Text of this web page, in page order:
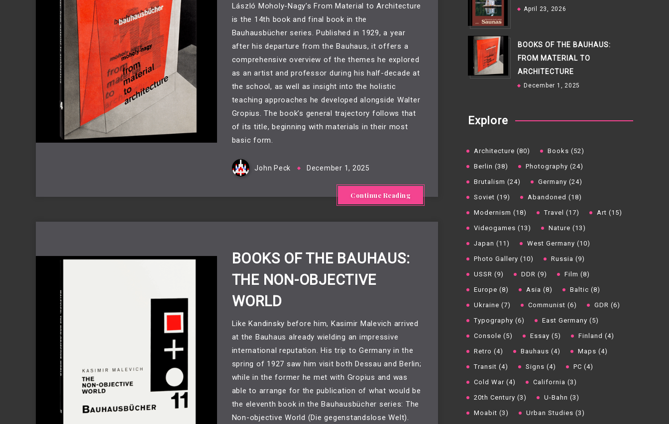
László Moholy-Nagy’s From Material to Architecture
is the 14th book and final book in the
Bauhausbücher series. Published in 1929, a year
after his departure from the Bauhaus, it offers a
comprehensive overview of the themes he explored
as an artist and professor during his half-decade at
the school, as well as insight into the holistic
teaching approaches he developed alongside Walter
Gropius. The book’s general trajectory follows that
of its title, beginning with materials in their most
basic form.
John Peck December 1, 2025
Continue Reading
BOOKS OF THE BAUHAUS:
THE NON-OBJECTIVE
WORLD
Like Kandinsky before him, Kasimir Malevich arrived
at the Bauhaus already wielding an impressive
international reputation. His trip to Germany in the
spring of 1927 saw him visit both Dessau and Berlin;
while in the former he met with Gropius and was
able to arrange for the publication of what would be
the eleventh book in the Bauhausbücher series: The
Non-objective World (Die gegenstandslose Welt).
April 23, 2026
BOOKS OF THE BAUHAUS:
FROM MATERIAL TO
ARCHITECTURE
December 1, 2025
Explore
Architecture (80) Books (52)
Berlin (38) Photography (24)
Brutalism (24) Germany (24)
Soviet (19) Abandoned (18)
Modernism (18) Travel (17) Art (15)
Videogames (13) Nature (13)
Japan (11) West Germany (10)
Photo Gallery (10) Russia (9)
USSR (9) DDR (9) Film (8)
Europe (8) Asia (8) Baltic (8)
Ukraine (7) Communist (6) GDR (6)
Typography (6) East Germany (5)
Console (5) Essay (5) Finland (4)
Retro (4) Bauhaus (4) Maps (4)
Transit (4) Signs (4) PC (4)
Cold War (4) California (3)
20th Century (3) U-Bahn (3)
Moabit (3) Urban Studies (3)